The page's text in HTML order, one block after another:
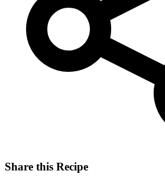
Share this Recipe